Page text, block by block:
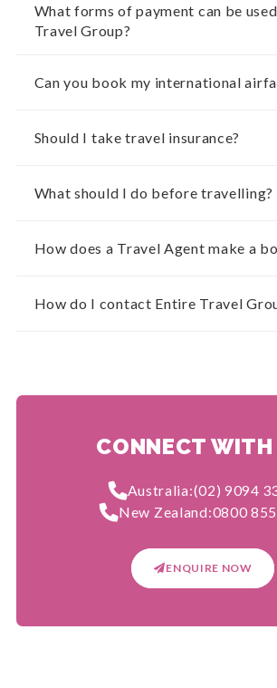
What forms of payment can be
Travel Group?
Can you book my international
Should I take travel insurance?
What should I do before travelling?
How does a Travel Agent make a
How do I contact Entire Travel
CONNECT WITH
Australia:(02) 9094
New Zealand:0800
ENQUIRE NOW